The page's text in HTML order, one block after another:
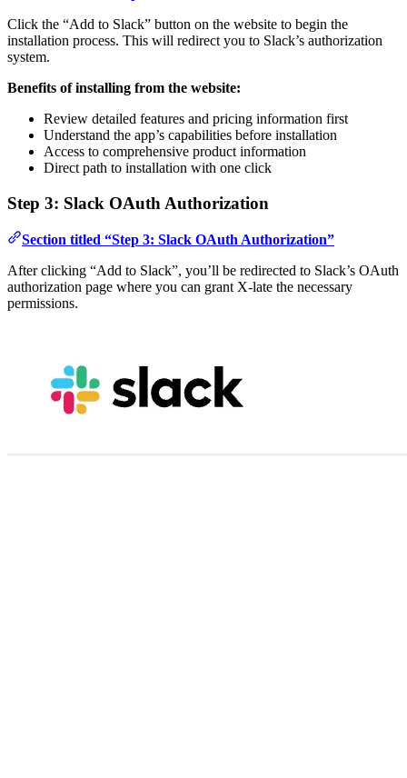
Click the “Add to Slack” button on the website to begin the
installation process. This will redirect you to Slack’s authorization
system.
Benefits of installing from the website:
Review detailed features and pricing information first
Understand the app’s capabilities before installation
Access to comprehensive product information
Direct path to installation with one click
Step 3: Slack OAuth Authorization
Section titled “Step 3: Slack OAuth Authorization”
After clicking “Add to Slack”, you’ll be redirected to Slack’s OAuth
authorization page where you can grant X-late the necessary
permissions.